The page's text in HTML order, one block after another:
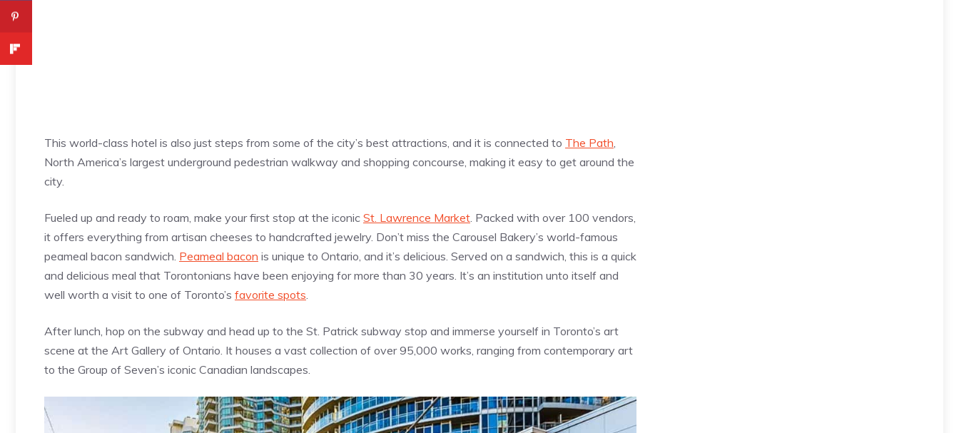
This world-class hotel is also just steps from some of the city’s best attractions, and it is connected to The Path,
North America’s largest underground pedestrian walkway and shopping concourse, making it easy to get around the
city.
Fueled up and ready to roam, make your first stop at the iconic St. Lawrence Market. Packed with over 100 vendors,
it offers everything from artisan cheeses to handcrafted jewelry. Don’t miss the Carousel Bakery’s world-famous
peameal bacon sandwich. Peameal bacon is unique to Ontario, and it’s delicious. Served on a sandwich, this is a quick
and delicious meal that Torontonians have been enjoying for more than 30 years. It’s an institution unto itself and
well worth a visit to one of Toronto’s favorite spots.
After lunch, hop on the subway and head up to the St. Patrick subway stop and immerse yourself in Toronto’s art
scene at the Art Gallery of Ontario. It houses a vast collection of over 95,000 works, ranging from contemporary art
to the Group of Seven’s iconic Canadian landscapes.